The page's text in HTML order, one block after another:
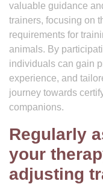
valuable guidance
trainers, focusing on
requirements for
animals. By
individuals can gain
experience, and
journey towards
companions.
Regularly
your
adjusting